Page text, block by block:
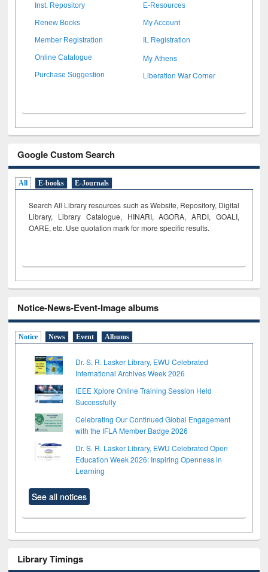
Inst. Repository E-Resources
Renew Books My Account
Member Registration IL Registration
Online Catalogue My Athens
Purchase Suggestion Liberation War Corner
Google Custom Search
All E-books E-Journals
Search All Library resources such as Website, Repository, Digital
Library, Library Catalogue, HINARI, AGORA, ARDI, GOALI,
OARE, etc. Use quotation mark for more specific results.
Notice-News-Event-Image albums
Notice News Event Albums
Dr. S. R. Lasker Library, EWU Celebrated
International Archives Week 2026
IEEE Xplore Online Training Session Held
Successfully
Celebrating Our Continued Global Engagement
with the IFLA Member Badge 2026
Dr. S. R. Lasker Library, EWU Celebrated Open
Education Week 2026: Inspiring Openness in
Learning
See all notices
Library Timings